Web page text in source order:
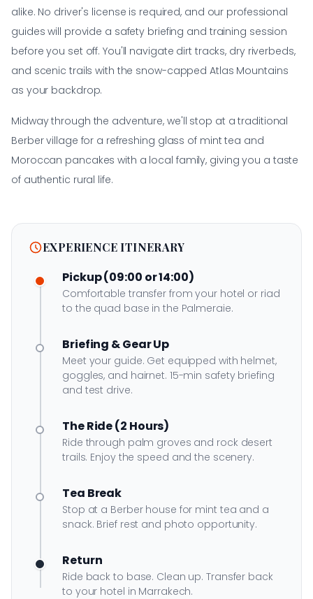
alike. No driver's license is required, and our professional
guides will provide a safety briefing and training session
before you set off. You'll navigate dirt tracks, dry riverbeds,
and scenic trails with the snow-capped Atlas Mountains
as your backdrop.
Midway through the adventure, we'll stop at a traditional
Berber village for a refreshing glass of mint tea and
Moroccan pancakes with a local family, giving you a taste
of authentic rural life.
EXPERIENCE ITINERARY
Pickup (09:00 or 14:00)
Comfortable transfer from your hotel or riad
to the quad base in the Palmeraie.
Briefing & Gear Up
Meet your guide. Get equipped with helmet,
goggles, and hairnet. 15-min safety briefing
and test drive.
The Ride (2 Hours)
Ride through palm groves and rock desert
trails. Enjoy the speed and the scenery.
Tea Break
Stop at a Berber house for mint tea and a
snack. Brief rest and photo opportunity.
Return
Ride back to base. Clean up. Transfer back
to your hotel in Marrakech.